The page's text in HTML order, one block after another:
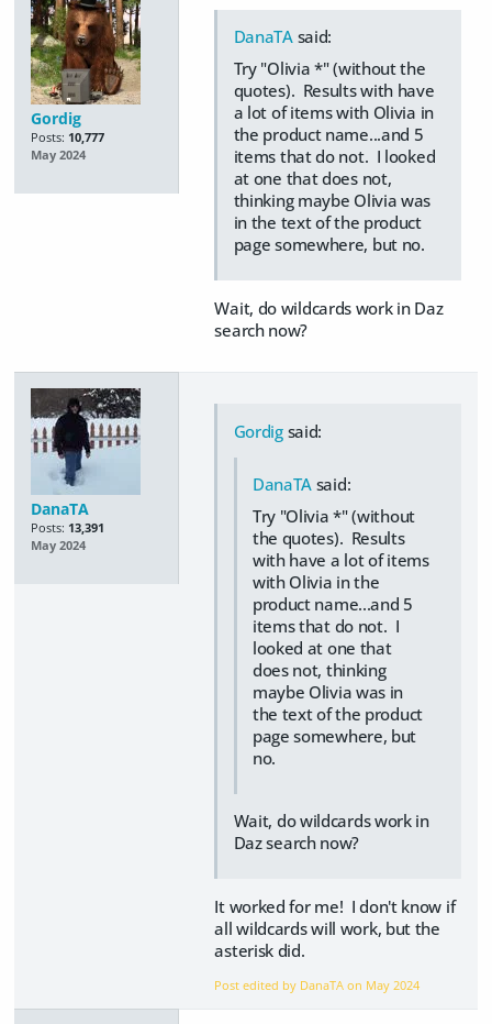
Gordig
Posts: 10,777
May 2024
DanaTAsaid:
Try "Olivia *" (without the
quotes). Results with have
a lot of items with Olivia in
the product name...and 5
items that do not. I looked
at one that does not,
thinking maybe Olivia was
in the text of the product
page somewhere, but no.
Wait, do wildcards work in Daz
search now?
DanaTA
Posts: 13,391
May 2024
Gordigsaid:
DanaTA said:
Try "Olivia *" (without
the quotes). Results
with have a lot of items
with Olivia in the
product name...and 5
items that do not. I
looked at one that
does not, thinking
maybe Olivia was in
the text of the product
page somewhere, but
no.
Wait, do wildcards work in
Daz search now?
It worked for me! I don't know if
all wildcards will work, but the
asterisk did.
Post edited by DanaTA on May 2024